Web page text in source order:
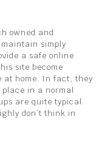
owned and
simply
a safe online
site become
at home. In fact, they
place in a normal
are quite typical.
don’t think in